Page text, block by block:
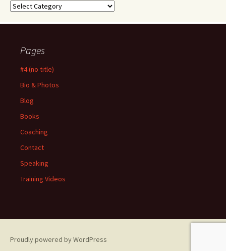
Categories
Pages
#4 (no title)
Bio & Photos
Blog
Books
Coaching
Contact
Speaking
Training Videos
Proudly powered by WordPress